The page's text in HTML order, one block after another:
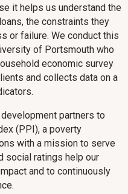
it helps us understand the
the constraints they
or failure. We conduct this
of Portsmouth who
economic survey
and collects data on a
partners to
(PPI), a poverty
with a mission to serve
social ratings help our
and to continuously